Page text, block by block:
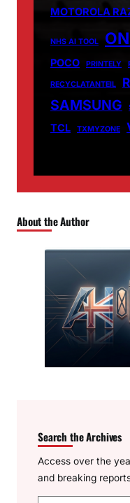
MOTOROLA
NHS AI TOOL
POCO PRINTELY
RECYCLATANTEIL
SAMSUNG
TCL TXMYZONE
About the Author
Search the Archives
Access over the
and breaking